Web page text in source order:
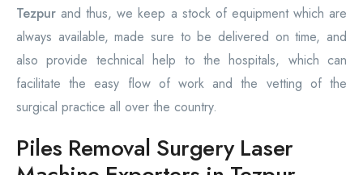
Tezpur and thus, we keep a stock of equipment which are
always available, made sure to be delivered on time, and
also provide technical help to the hospitals, which can
facilitate the easy flow of work and the vetting of the
surgical practice all over the country.
Piles Removal Surgery Laser